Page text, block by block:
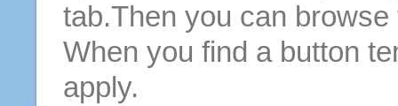
tab.Then you can
When you find a button
apply.